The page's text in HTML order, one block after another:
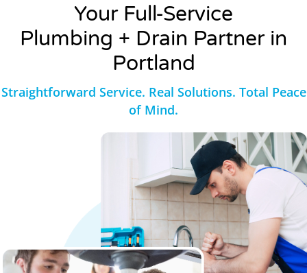
Your Full-Service
Plumbing + Drain Partner in
Portland
Straightforward Service. Real Solutions. Total Peace
of Mind.